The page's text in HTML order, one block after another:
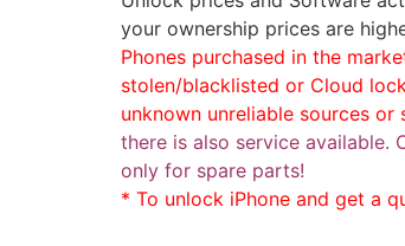
your ownership prices are
Phones purchased in the
stolen/blacklisted or Cloud
unknown unreliable sources or
there is also service available.
only for spare parts!
* To unlock iPhone and get a